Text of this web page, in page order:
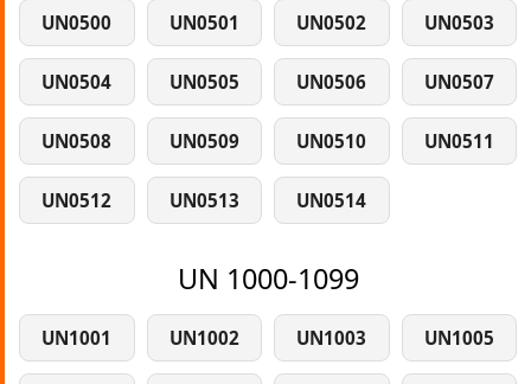
UN0500 UN0501 UN0502 UN0503
UN0504 UN0505 UN0506 UN0507
UN0508 UN0509 UN0510 UN0511
UN0512 UN0513 UN0514
UN 1000-1099
UN1001 UN1002 UN1003 UN1005